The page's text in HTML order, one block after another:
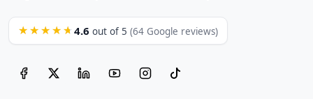
★★★★★ 4.6 out of 5 (64 Google reviews)